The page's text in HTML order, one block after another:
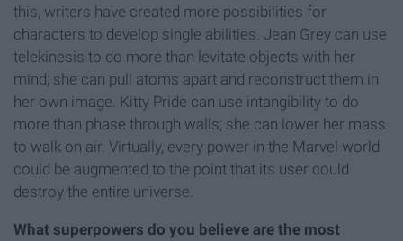
this, writers have created more possibilities for
characters to develop single abilities. Jean Grey can use
telekinesis to do more than levitate objects with her
mind; she can pull atoms apart and reconstruct them in
her own image. Kitty Pride can use intangibility to do
more than phase through walls; she can lower her mass
to walk on air. Virtually, every power in the Marvel world
could be augmented to the point that its user could
destroy the entire universe.
What superpowers do you believe are the most